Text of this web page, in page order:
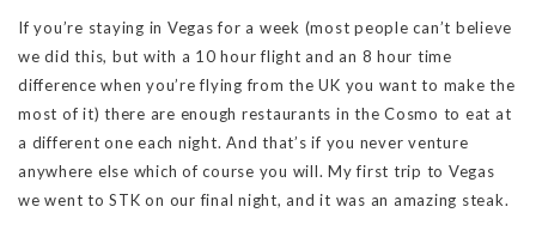
If you’re staying in Vegas for a week (most people can’t believe
we did this, but with a 10 hour flight and an 8 hour time
difference when you’re flying from the UK you want to make the
most of it) there are enough restaurants in the Cosmo to eat at
a different one each night. And that’s if you never venture
anywhere else which of course you will. My first trip to Vegas
we went to STK on our final night, and it was an amazing steak.